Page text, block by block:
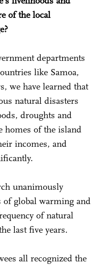
of the local
departments
like Samoa,
we have learned that
natural disasters
droughts and
homes of the island
incomes, and
unanimously
of global warming and
of natural
last five years.
all recognized the